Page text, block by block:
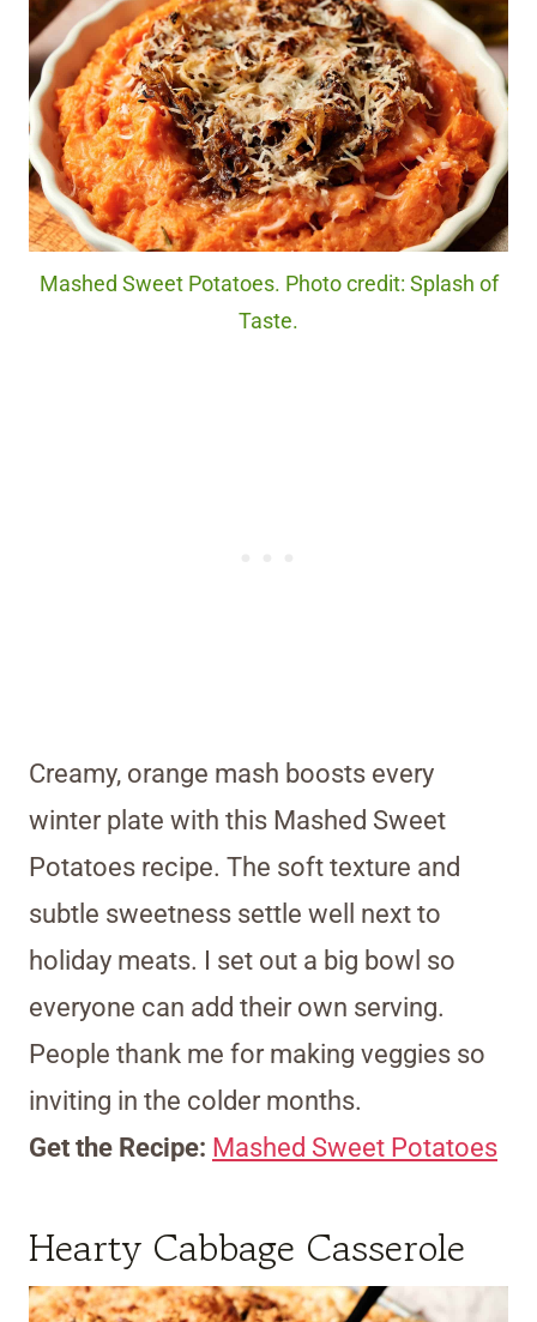
Mashed Sweet Potatoes. Photo credit: Splash of
Taste.
Creamy, orange mash boosts every
winter plate with this Mashed Sweet
Potatoes recipe. The soft texture and
subtle sweetness settle well next to
holiday meats. I set out a big bowl so
everyone can add their own serving.
People thank me for making veggies so
inviting in the colder months.
Get the Recipe: Mashed Sweet Potatoes
Hearty Cabbage Casserole